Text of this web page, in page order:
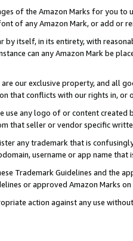
of the Amazon Marks for you to
of any Amazon Mark, or add or
by itself, in its entirety, with
can any Amazon Mark be
our exclusive property, and all
that conflicts with our rights in, or
use any logo of or content
that seller or vendor specific
any trademark that is
username or app name
Trademark Guidelines and the
or approved Amazon Marks on
action against any use